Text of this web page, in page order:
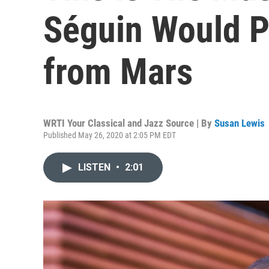
Séguin Would
from Mars
WRTI Your Classical and Jazz Source | By Susan Lewis
Published May 26, 2020 at 2:05 PM EDT
LISTEN • 2:01